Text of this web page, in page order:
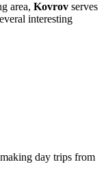
area, Kovrov serves
interesting
day trips from